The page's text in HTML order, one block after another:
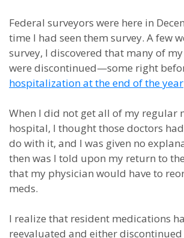
Federal surveyors were here in
time I had seen them survey. A few
survey, I discovered that many of
were discontinued—some right
hospitalization at the end of the year
When I did not get all of my regular
hospital, I thought those doctors
do with it, and I was given no
then was I told upon my return to
that my physician would have to
meds.
I realize that resident medications
reevaluated and either